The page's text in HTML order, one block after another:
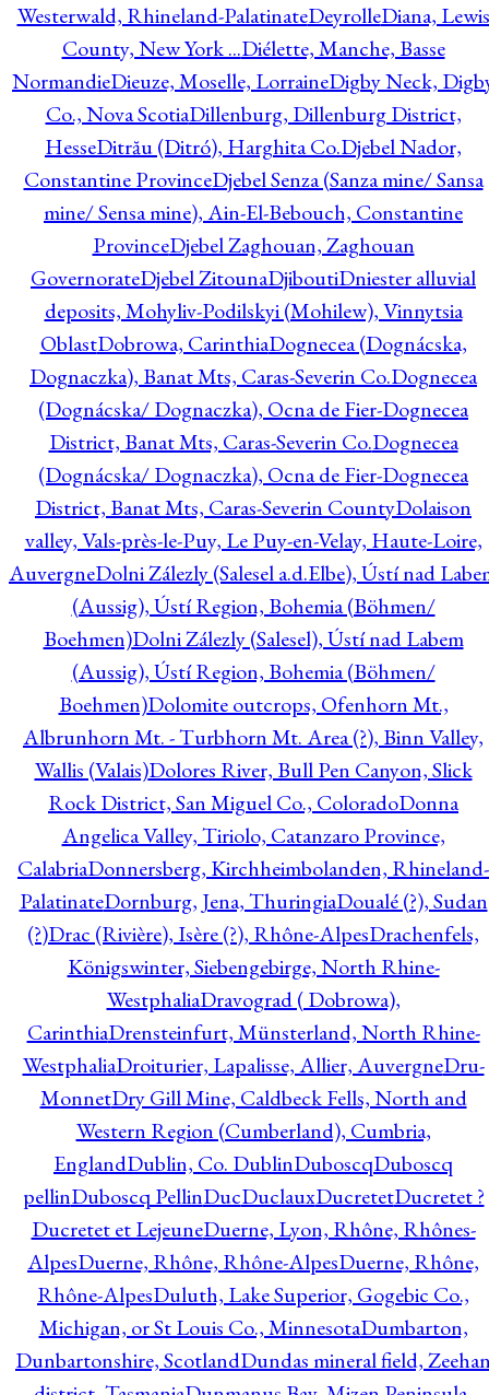
Westerwald, Rhineland-PalatinateDeyrolleDiana, Lewis
County, New York ...Diélette, Manche, Basse
NormandieDieuze, Moselle, LorraineDigby Neck,
Co., Nova ScotiaDillenburg, Dillenburg District,
HesseDitrău (Ditró), Harghita Co.Djebel Nador,
Constantine ProvinceDjebel Senza (Sanza mine/ Sansa
mine/ Sensa mine), Ain-El-Bebouch, Constantine
ProvinceDjebel Zaghouan, Zaghouan
GovernorateDjebel ZitounaDjiboutiDniester alluvial
deposits, Mohyliv-Podilskyi (Mohilew), Vinnytsia
OblastDobrowa, CarinthiaDognecea (Dognácska,
Dognaczka), Banat Mts, Caras-Severin Co.Dognecea
(Dognácska/ Dognaczka), Ocna de Fier-Dognecea
District, Banat Mts, Caras-Severin Co.Dognecea
(Dognácska/ Dognaczka), Ocna de Fier-Dognecea
District, Banat Mts, Caras-Severin CountyDolaison
valley, Vals-près-le-Puy, Le Puy-en-Velay, Haute-Loire,
AuvergneDolni Zálezly (Salesel a.d.Elbe), Ústí nad
(Aussig), Ústí Region, Bohemia (Böhmen/
Boehmen)Dolni Zálezly (Salesel), Ústí nad Labem
(Aussig), Ústí Region, Bohemia (Böhmen/
Boehmen)Dolomite outcrops, Ofenhorn Mt.,
Albrunhorn Mt. - Turbhorn Mt. Area (?), Binn Valley,
Wallis (Valais)Dolores River, Bull Pen Canyon, Slick
Rock District, San Miguel Co., ColoradoDonna
Angelica Valley, Tiriolo, Catanzaro Province,
CalabriaDonnersberg, Kirchheimbolanden, Rhineland-
PalatinateDornburg, Jena, ThuringiaDoualé (?), Sudan
(?)Drac (Rivière), Isère (?), Rhône-AlpesDrachenfels,
Königswinter, Siebengebirge, North Rhine-
WestphaliaDravograd ( Dobrowa),
CarinthiaDrensteinfurt, Münsterland, North Rhine-
WestphaliaDroiturier, Lapalisse, Allier, AuvergneDru-
MonnetDry Gill Mine, Caldbeck Fells, North and
Western Region (Cumberland), Cumbria,
EnglandDublin, Co. DublinDuboscqDuboscq
pellinDuboscq PellinDucDuclauxDucretetDucretet ?
Ducretet et LejeuneDuerne, Lyon, Rhône, Rhônes-
AlpesDuerne, Rhône, Rhône-AlpesDuerne, Rhône,
Rhône-AlpesDuluth, Lake Superior, Gogebic Co.,
Michigan, or St Louis Co., MinnesotaDumbarton,
Dunbartonshire, ScotlandDundas mineral field,